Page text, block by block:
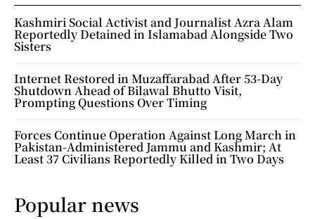
Kashmiri Social Activist and Journalist Azra Alam
Reportedly Detained in Islamabad Alongside Two
Sisters
Internet Restored in Muzaffarabad After 53-Day
Shutdown Ahead of Bilawal Bhutto Visit,
Prompting Questions Over Timing
Forces Continue Operation Against Long March in
Pakistan-Administered Jammu and Kashmir; At
Least 37 Civilians Reportedly Killed in Two Days
Popular news